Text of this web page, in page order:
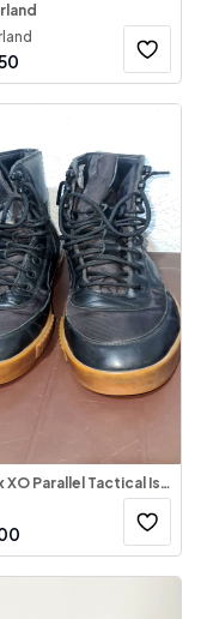
Puma x XO Parallel Tactical Issue